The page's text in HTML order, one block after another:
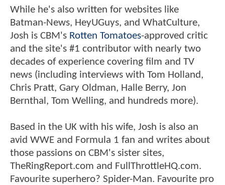
While he's also written for websites like
Batman-News, HeyUGuys, and WhatCulture,
Josh is CBM's Rotten Tomatoes-approved critic
and the site's #1 contributor with nearly two
decades of experience covering film and TV
news (including interviews with Tom Holland,
Chris Pratt, Gary Oldman, Halle Berry, Jon
Bernthal, Tom Welling, and hundreds more).
Based in the UK with his wife, Josh is also an
avid WWE and Formula 1 fan and writes about
those passions on CBM's sister sites,
TheRingReport.com and FullThrottleHQ.com.
Favourite superhero? Spider-Man. Favourite pro